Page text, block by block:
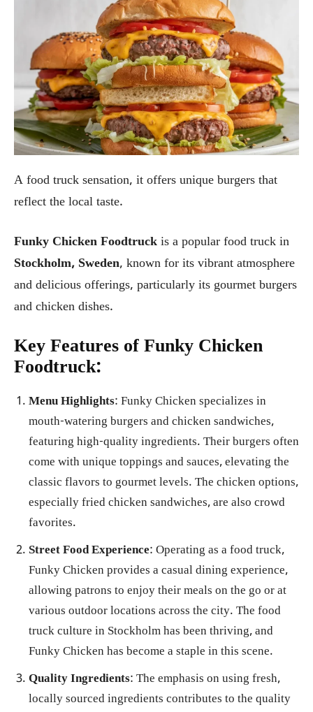
A food truck sensation, it offers unique burgers that
reflect the local taste.
Funky Chicken Foodtruck is a popular food truck in
Stockholm, Sweden, known for its vibrant atmosphere
and delicious offerings, particularly its gourmet burgers
and chicken dishes.
Key Features of Funky Chicken
Foodtruck:
Menu Highlights: Funky Chicken specializes in
mouth-watering burgers and chicken sandwiches,
featuring high-quality ingredients. Their burgers often
come with unique toppings and sauces, elevating the
classic flavors to gourmet levels. The chicken options,
especially fried chicken sandwiches, are also crowd
favorites.
Street Food Experience: Operating as a food truck,
Funky Chicken provides a casual dining experience,
allowing patrons to enjoy their meals on the go or at
various outdoor locations across the city. The food
truck culture in Stockholm has been thriving, and
Funky Chicken has become a staple in this scene.
Quality Ingredients: The emphasis on using fresh,
locally sourced ingredients contributes to the quality